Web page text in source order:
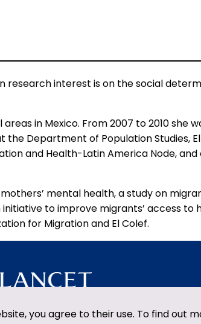
research interest is on the social
in Mexico. From 2007 to 2010 she
Department of Population Studies,
and Health-Latin America Node,
mental health, a study on
to improve migrants’ access
for Migration and El Colef.
you agree to their use. To find out